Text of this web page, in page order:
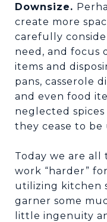
Downsize.
create more
carefully
need, and focus
items and
pans, casserole
and even food
neglected spices
they cease to be
Today we are
work “harder”
utilizing kitchen
garner some
little ingenuity